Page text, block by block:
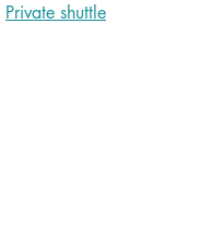
Private shuttle